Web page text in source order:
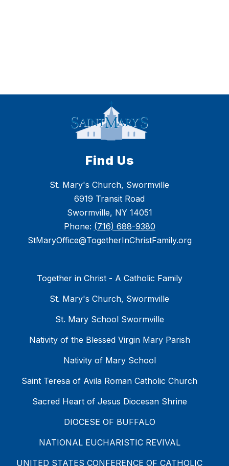
Find Us
St. Mary's Church, Swormville
6919 Transit Road
Swormville, NY 14051
Phone: (716) 688-9380
StMaryOffice@TogetherInChristFamily.org
Together in Christ - A Catholic Family
St. Mary's Church, Swormville
St. Mary School Swormville
Nativity of the Blessed Virgin Mary Parish
Nativity of Mary School
Saint Teresa of Avila Roman Catholic Church
Sacred Heart of Jesus Diocesan Shrine
DIOCESE OF BUFFALO
NATIONAL EUCHARISTIC REVIVAL
UNITED STATES CONFERENCE OF CATHOLIC